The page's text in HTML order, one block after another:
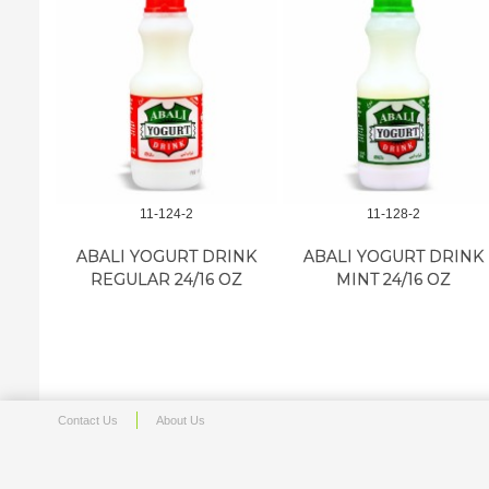
11-124-2
ABALI YOGURT DRINK
REGULAR 24/16 OZ
11-128-2
ABALI YOGURT DRINK
MINT 24/16 OZ
Contact Us About Us